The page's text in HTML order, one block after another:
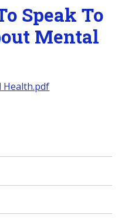
Speak To
Mental
Health.pdf